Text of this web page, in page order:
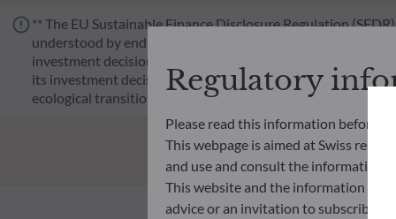
** The EU Sustainable Finance Disclosure Regulation
understood by end investors. Article 6: The management
investment decision making process. Article 8: The
its investment decision making process. Article 9: The
ecological transition, and addresses Sustainability Risks
Regulatory
Please read this information before
This webpage is aimed at Swiss
and use and consult the information
This website and the information
advice or an invitation to subscribe